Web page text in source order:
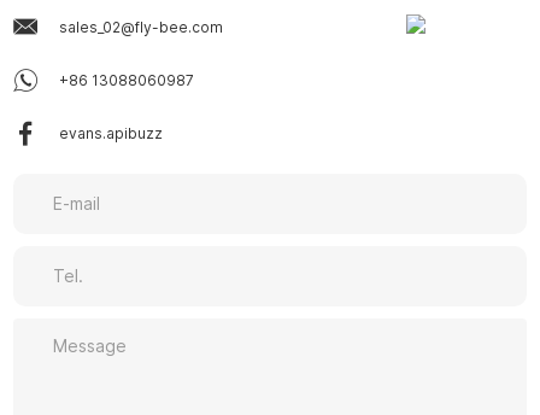
sales_02@fly-bee.com
+86 13088060987
evans.apibuzz